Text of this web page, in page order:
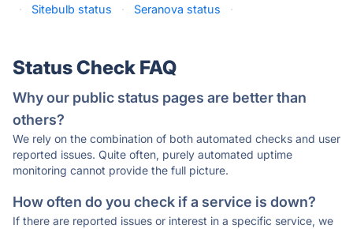
·
Sitebulb status · Seranova status ·
Status Check FAQ
Why our public status pages are better than
others?
We rely on the combination of both automated checks and user
reported issues. Quite often, purely automated uptime
monitoring cannot provide the full picture.
How often do you check if a service is down?
If there are reported issues or interest in a specific service, we